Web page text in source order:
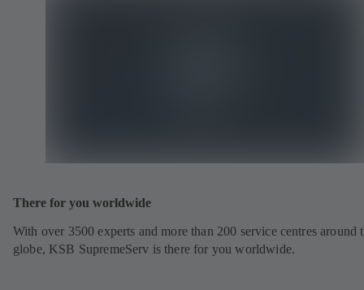
There for you worldwide
With over 3500 experts and more than 200 service centres around
globe, KSB SupremeServ is there for you worldwide.